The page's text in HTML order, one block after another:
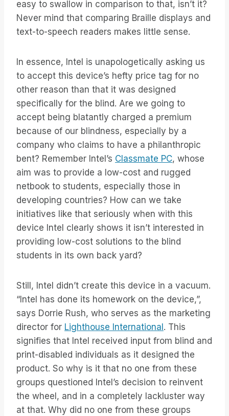
easy to swallow in comparison to that, isn’t it?
Never mind that comparing Braille displays and
text-to-speech readers makes little sense.
In essence, Intel is unapologetically asking us
to accept this device’s hefty price tag for no
other reason than that it was designed
specifically for the blind. Are we going to
accept being blatantly charged a premium
because of our blindness, especially by a
company who claims to have a philanthropic
bent? Remember Intel’s Classmate PC, whose
aim was to provide a low-cost and rugged
netbook to students, especially those in
developing countries? How can we take
initiatives like that seriously when with this
device Intel clearly shows it isn’t interested in
providing low-cost solutions to the blind
students in its own back yard?
Still, Intel didn’t create this device in a vacuum.
“Intel has done its homework on the device,”,
says Dorrie Rush, who serves as the marketing
director for Lighthouse International . This
signifies that Intel received input from blind and
print-disabled individuals as it designed the
product. So why is it that no one from these
groups questioned Intel’s decision to reinvent
the wheel, and in a completely lackluster way
at that. Why did no one from these groups